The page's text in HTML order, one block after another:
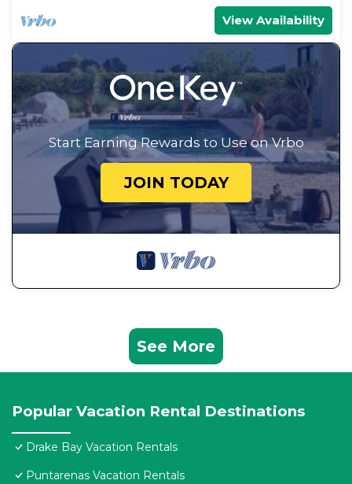
View Availability
Start Earning Rewards to Use on Vrbo
JOIN TODAY
See More
Popular Vacation Rental Destinations
Drake Bay Vacation Rentals
Puntarenas Vacation Rentals